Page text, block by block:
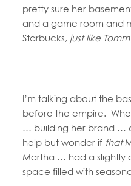
pretty sure her
and a game room and
Starbucks, just like
I’m talking about the
before the empire.
… building her brand …
help but wonder if that
Martha … had a slightly
space filled with